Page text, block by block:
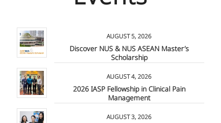
AUGUST 5, 2026
Discover NUS & NUS ASEAN Master’s
Scholarship
AUGUST 4, 2026
2026 IASP Fellowship in Clinical Pain
Management
AUGUST 3, 2026